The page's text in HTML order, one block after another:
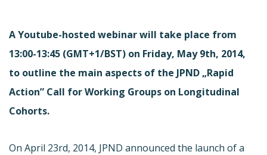
A Youtube-hosted webinar will take place from
13:00-13:45 (GMT+1/BST) on Friday, May 9th, 2014,
to outline the main aspects of the JPND „Rapid
Action” Call for Working Groups on Longitudinal
Cohorts.
On April 23rd, 2014, JPND announced the launch of a